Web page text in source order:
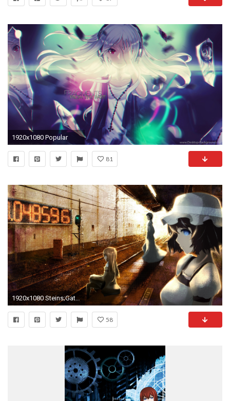
1920x1080 Popular
81
1920x1080 Steins;Gate Rintarou Okabe Mayuri Shiina 1080p HD Wallpaper Background
58